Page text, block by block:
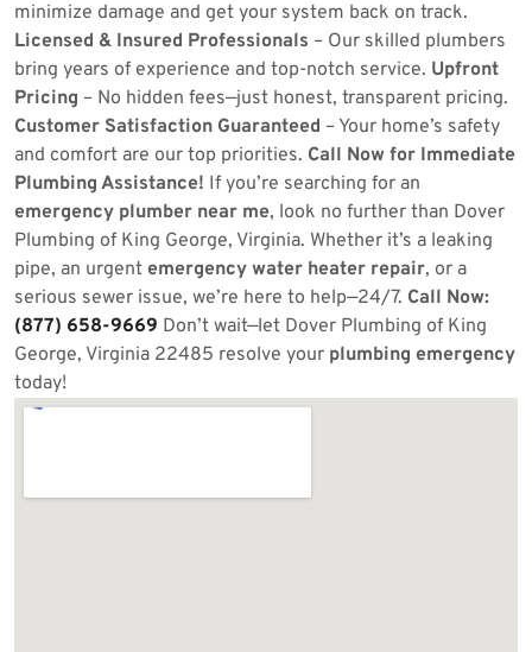
minimize damage and get your system back on track.
Licensed & Insured Professionals – Our skilled plumbers
bring years of experience and top-notch service. Upfront
Pricing – No hidden fees—just honest, transparent pricing.
Customer Satisfaction Guaranteed – Your home’s safety
and comfort are our top priorities. Call Now for Immediate
Plumbing Assistance! If you’re searching for an
emergency plumber near me, look no further than Dover
Plumbing of King George, Virginia. Whether it’s a leaking
pipe, an urgent emergency water heater repair, or a
serious sewer issue, we’re here to help—24/7. Call Now:
(877) 658-9669 Don’t wait—let Dover Plumbing of King
George, Virginia 22485 resolve your plumbing emergency
today!